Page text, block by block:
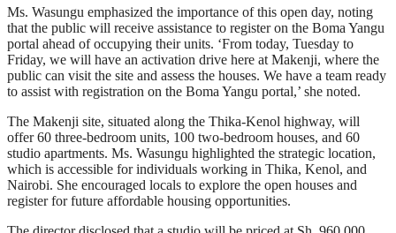
Ms. Wasungu emphasized the importance of this open day, noting
that the public will receive assistance to register on the Boma Yangu
portal ahead of occupying their units. ‘From today, Tuesday to
Friday, we will have an activation drive here at Makenji, where the
public can visit the site and assess the houses. We have a team ready
to assist with registration on the Boma Yangu portal,’ she noted.
The Makenji site, situated along the Thika-Kenol highway, will
offer 60 three-bedroom units, 100 two-bedroom houses, and 60
studio apartments. Ms. Wasungu highlighted the strategic location,
which is accessible for individuals working in Thika, Kenol, and
Nairobi. She encouraged locals to explore the open houses and
register for future affordable housing opportunities.